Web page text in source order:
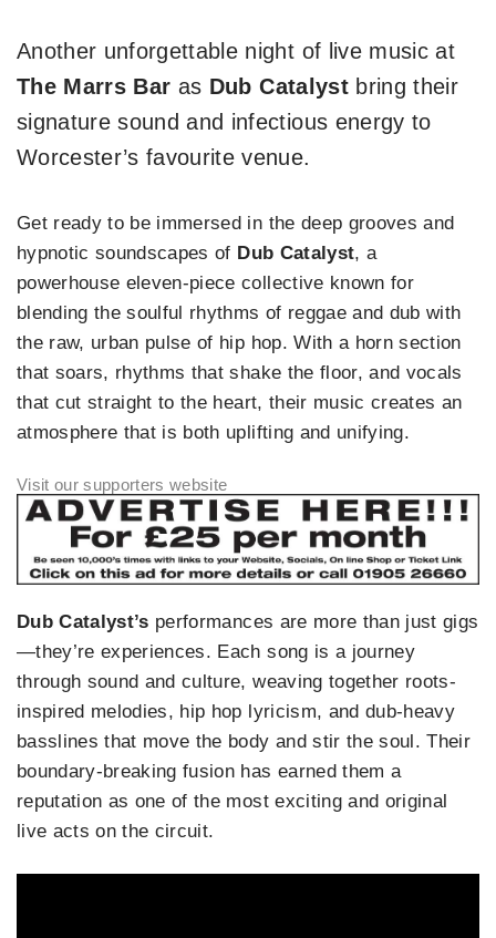
Another unforgettable night of live music at
The Marrs Bar as DubCatalystbring their
signature sound and infectious energy to
Worcester’s favourite venue.
Get ready to be immersed in the deep grooves and
hypnotic soundscapes of Dub Catalyst, a
powerhouse eleven-piece collective known for
blending the soulful rhythms of reggae and dub with
the raw, urban pulse of hip hop. With a horn section
that soars, rhythms that shake the floor, and vocals
that cut straight to the heart, their music creates an
atmosphere that is both uplifting and unifying.
Dub Catalyst’s performances are more than just gigs
—they’re experiences. Each song is a journey
through sound and culture, weaving together roots-
inspired melodies, hip hop lyricism, and dub-heavy
basslines that move the body and stir the soul. Their
boundary-breaking fusion has earned them a
reputation as one of the most exciting and original
live acts on the circuit.